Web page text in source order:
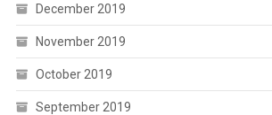
December 2019
November 2019
October 2019
September 2019